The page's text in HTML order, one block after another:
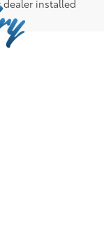
installed